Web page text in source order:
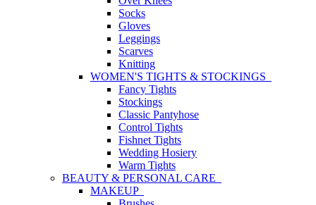
Socks
Gloves
Leggings
Scarves
Knitting
WOMEN'S TIGHTS & STOCKINGS
Fancy Tights
Stockings
Classic Pantyhose
Control Tights
Fishnet Tights
Wedding Hosiery
Warm Tights
BEAUTY & PERSONAL CARE
MAKEUP